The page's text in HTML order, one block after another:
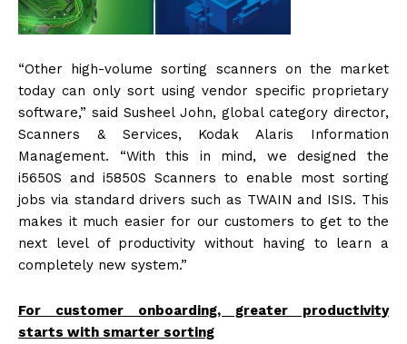
“Other high-volume sorting scanners on the market
today can only sort using vendor specific proprietary
software,” said Susheel John, global category director,
Scanners & Services, Kodak Alaris Information
Management. “With this in mind, we designed the
i5650S and i5850S Scanners to enable most sorting
jobs via standard drivers such as TWAIN and ISIS. This
makes it much easier for our customers to get to the
next level of productivity without having to learn a
completely new system.”
For customer onboarding, greater productivity
starts with smarter sorting